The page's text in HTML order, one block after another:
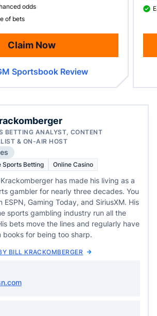
odds
of bets
Claim Now
Sportsbook Review
BETTING ANALYST, CONTENT
& ON-AIR HOST
Sports Betting Online Casino
Krackomberger has made his living as a
gambler for nearly three decades. You
ESPN, Gaming Today, and SiriusXM. His
sports gambling industry run all the
bets move the lines and regularly have
books for being too sharp.
BILL KRACKOMBERGER